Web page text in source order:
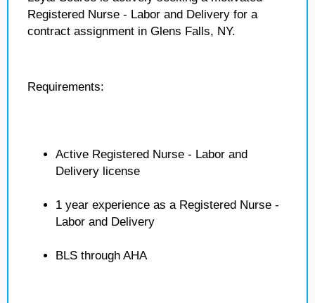
Registered Nurse - Labor and Delivery for a
contract assignment in Glens Falls, NY.
Requirements:
Active Registered Nurse - Labor and
Delivery license
1 year experience as a Registered Nurse -
Labor and Delivery
BLS through AHA